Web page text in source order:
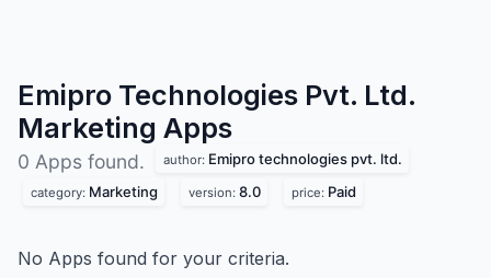
Emipro Technologies Pvt. Ltd.
Marketing Apps
0 Apps found. author: Emipro technologies pvt. ltd.
category: Marketing version: 8.0 price: Paid
No Apps found for your criteria.